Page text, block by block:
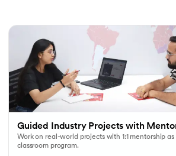
Guided Industry Projects with
Work on real-world projects with 1:1 mentorship
classroom program.